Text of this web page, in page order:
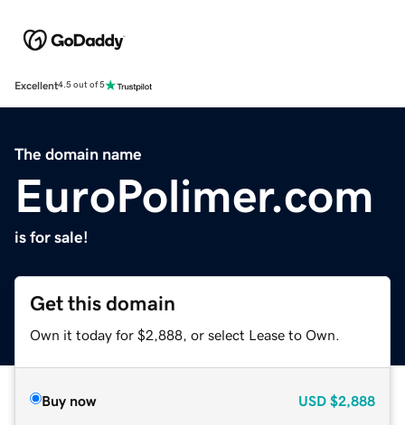
Excellent4.5 out of 5
The domain name
EuroPolimer.com
is for sale!
Get this domain
Own it today for $2,888, or select Lease to Own.
Buy now USD $2,888